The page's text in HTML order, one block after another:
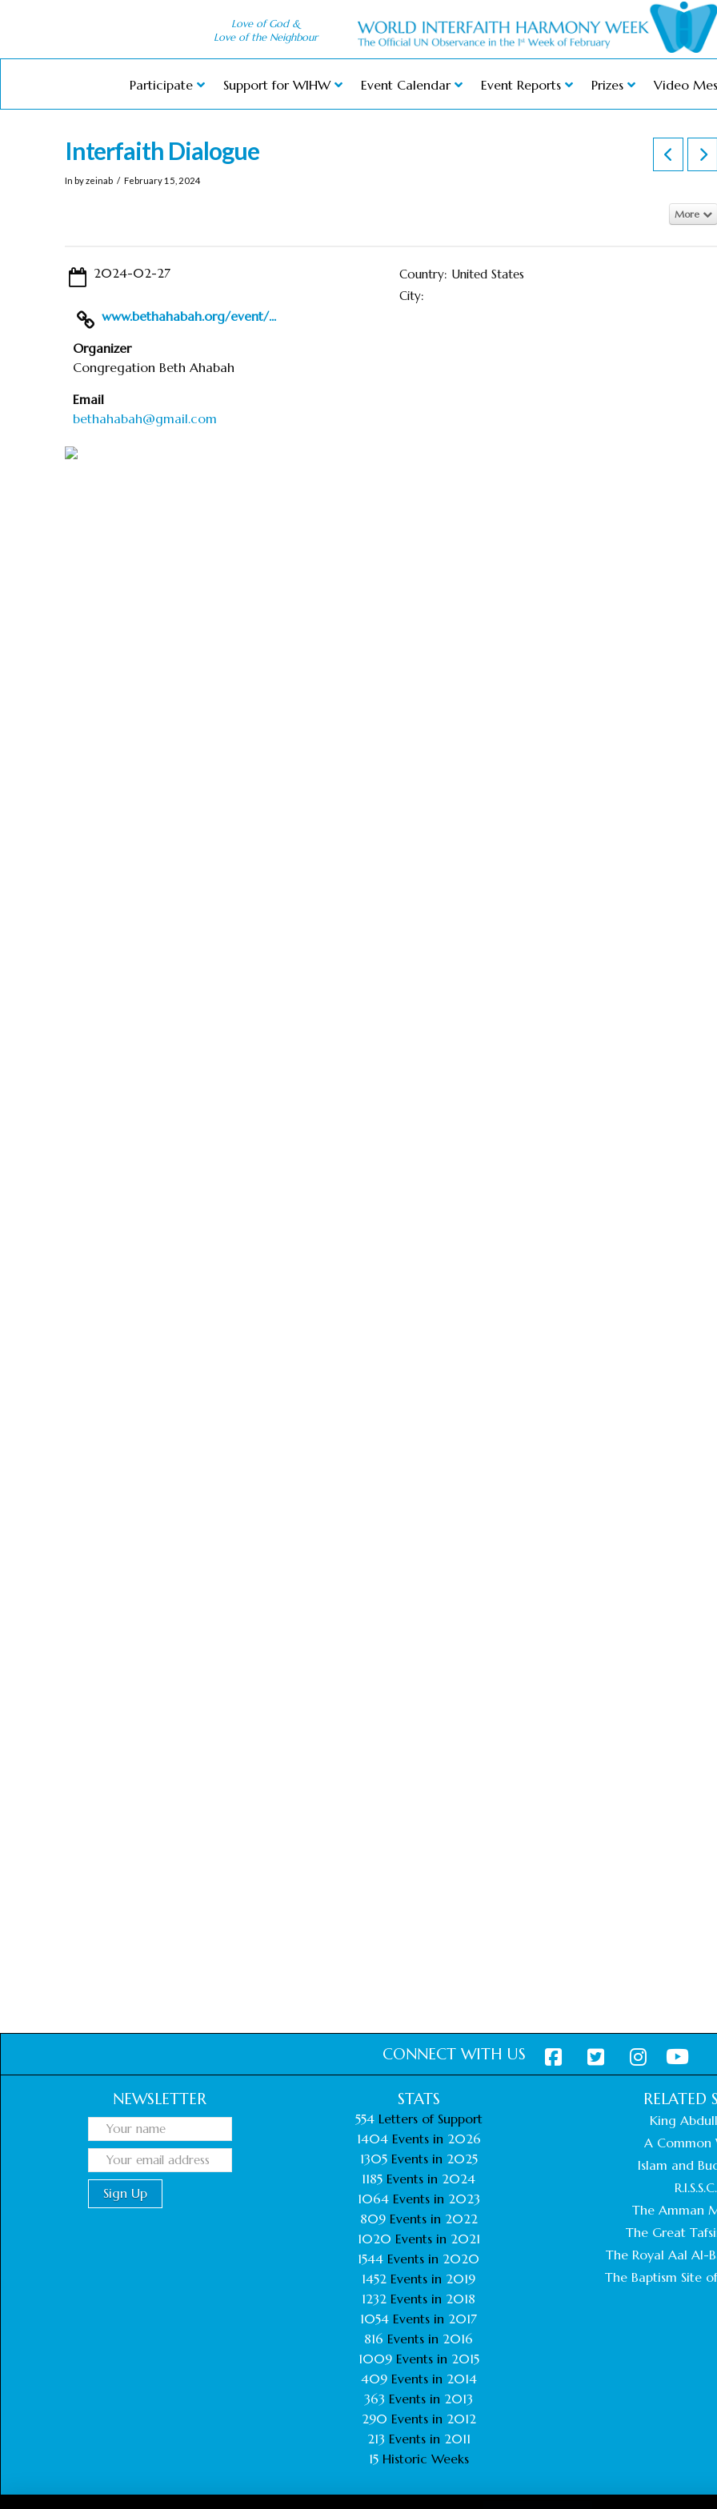
Love of God &
Love of the Neighbour
Participate Support for WIHW Event Calendar Event Reports Prizes Video
Interfaith Dialogue
In by zeinab February 15, 2024
More
2024-02-27
Country: United States
City:
www.bethahabah.org/event/...
Organizer
Congregation Beth Ahabah
Email
bethahabah@gmail.com
CONNECT WITH US
NEWSLETTER STATS
554Letters of Support
1404 Events in 2026
1305 Events in 2025
1185 Events in 2024
1064 Events in 2023
809 Events in 2022
1020 Events in 2021
1544 Events in 2020
1452 Events in 2019
1232 Events in 2018
1054 Events in 2017
816 Events in 2016
1009Events in 2015
409Events in 2014
363 Events in 2013
290 Events in 2012
213 Events in 2011
15Historic Weeks
RELATED
King
A Common
Islam and
R.I.S.S.C.
The Amman
The Great
The Royal Aal Al-
The Baptism Site